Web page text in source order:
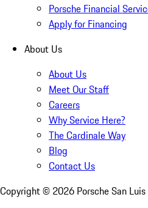
Porsche Financial
Apply for Financing
About Us
About Us
Meet Our Staff
Careers
Why Service Here?
The Cardinale Way
Blog
Contact Us
Copyright © 2026 Porsche San